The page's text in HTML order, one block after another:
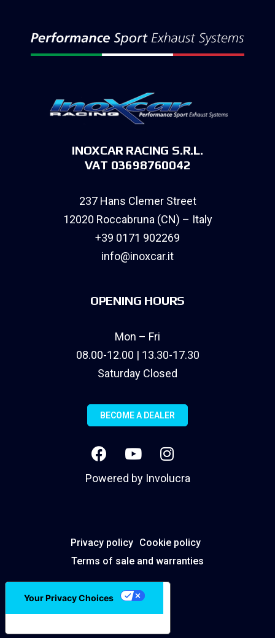
INOXCAR RACING S.R.L.
VAT 03698760042
237 Hans Clemer Street
12020 Roccabruna (CN) – Italy
+39 0171 902269
info@inoxcar.it
OPENING HOURS
Mon – Fri
08.00-12.00 | 13.30-17.30
Saturday Closed
BECOME A DEALER
Powered by Involucra
Privacy policy Cookie policy
Terms of sale and warranties
Your Privacy Choices